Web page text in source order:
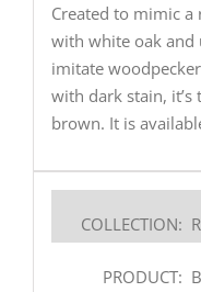
Created to mimic
with white oak and
imitate
with dark stain, it’s
brown. It is
COLLECTION:
PRODUCT: